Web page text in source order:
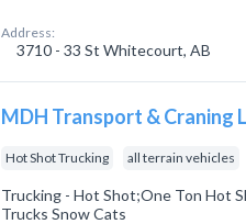
Address:
3710 - 33 St Whitecourt, AB
MDH Transport & Craning
Hot Shot Trucking all terrain vehicles
Trucking - Hot Shot;One Ton Hot
Trucks Snow Cats